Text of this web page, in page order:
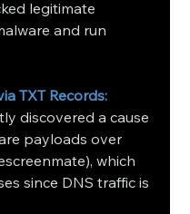
legitimate
and run
TXT Records:
discovered a cause
payloads over
which
since DNS traffic is